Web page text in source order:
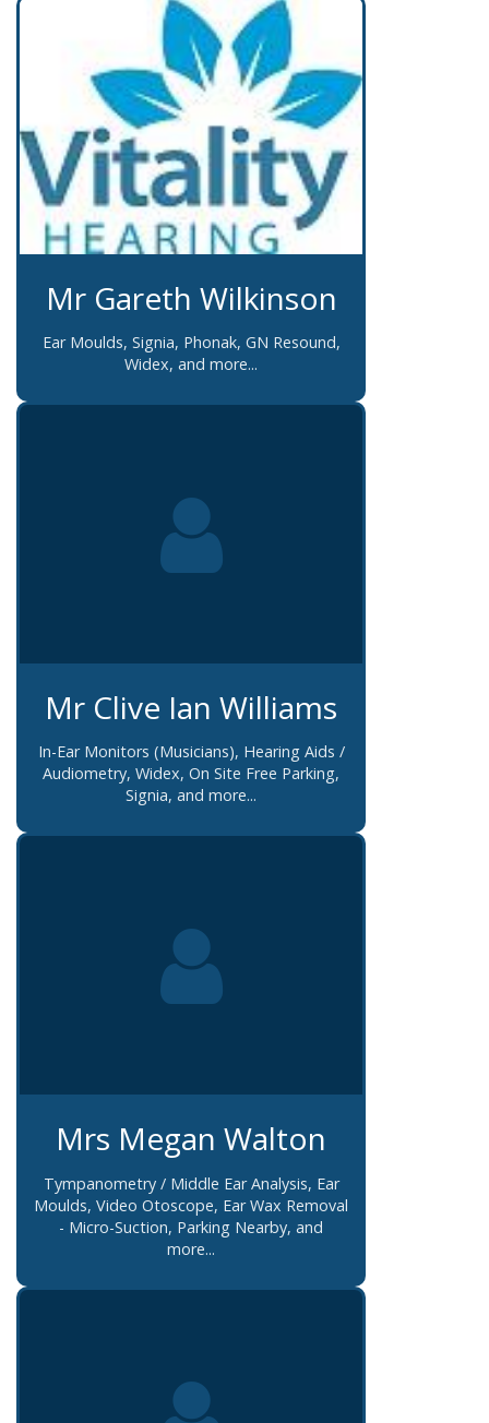
Mr Gareth Wilkinson
Ear Moulds, Signia, Phonak, GN Resound,
Widex, and more...
Mr Clive Ian Williams
In-Ear Monitors (Musicians), Hearing Aids /
Audiometry, Widex, On Site Free Parking,
Signia, and more...
Mrs Megan Walton
Tympanometry / Middle Ear Analysis, Ear
Moulds, Video Otoscope, Ear Wax Removal
- Micro-Suction, Parking Nearby, and
more...